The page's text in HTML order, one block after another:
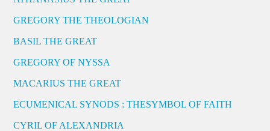
GREGORY THE THEOLOGIAN
BASIL THE GREAT
GREGORY OF NYSSA
MACARIUS THE GREAT
ECUMENICAL SYNODS : THESYMBOL OF FAITH
CYRIL OF ALEXANDRIA